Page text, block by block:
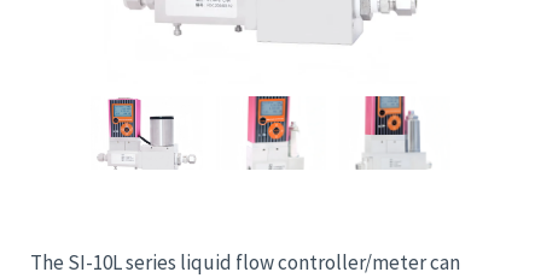
The SI-10L series liquid flow controller/meter can